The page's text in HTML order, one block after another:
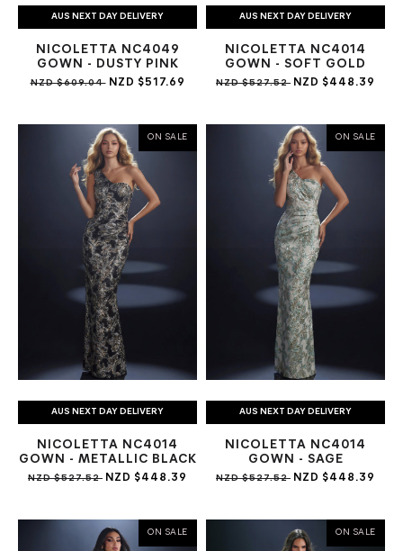
AUS NEXT DAY DELIVERY
NICOLETTA NC4049
GOWN - DUSTY PINK
NZD $609.04NZD $517.69
AUS NEXT DAY DELIVERY
NICOLETTA NC4014
GOWN - SOFT GOLD
NZD $527.52 NZD $448.39
ON SALE
AUS NEXT DAY DELIVERY
NICOLETTA NC4014
GOWN - METALLIC BLACK
NZD $527.52 NZD $448.39
ON SALE
AUS NEXT DAY DELIVERY
NICOLETTA NC4014
GOWN - SAGE
NZD $527.52 NZD $448.39
ON SALE ON SALE